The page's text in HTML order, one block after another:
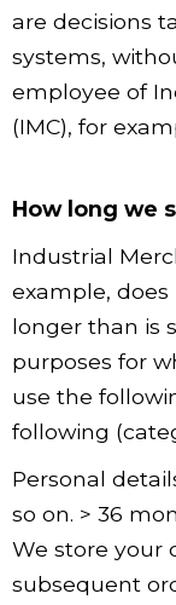
are decisions
systems,
employee of
(IMC), for
How long we
Industrial
example,
longer than is
purposes for
use the
following
Personal
so on. > 36
We store your
subsequent